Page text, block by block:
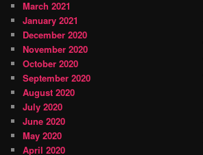
March 2021
January 2021
December 2020
November 2020
October 2020
September 2020
August 2020
July 2020
June 2020
May 2020
April 2020